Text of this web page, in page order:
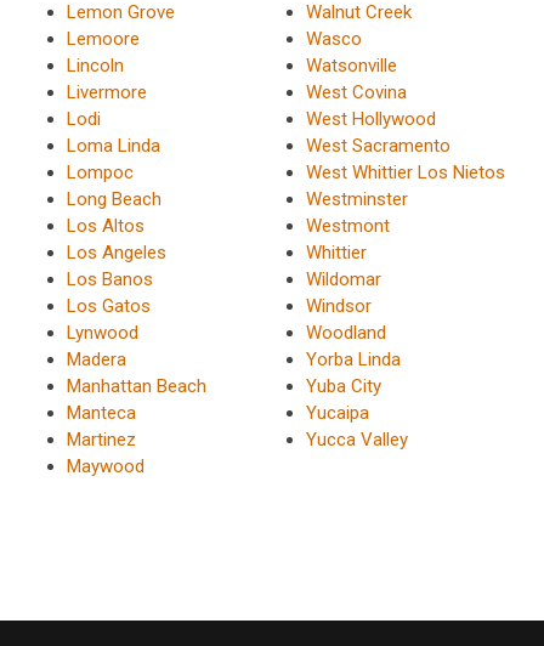
Lemon Grove
Lemoore
Lincoln
Livermore
Lodi
Loma Linda
Lompoc
Long Beach
Los Altos
Los Angeles
Los Banos
Los Gatos
Lynwood
Madera
Manhattan Beach
Manteca
Martinez
Maywood
Walnut Creek
Wasco
Watsonville
West Covina
West Hollywood
West Sacramento
West Whittier Los Nietos
Westminster
Westmont
Whittier
Wildomar
Windsor
Woodland
Yorba Linda
Yuba City
Yucaipa
Yucca Valley